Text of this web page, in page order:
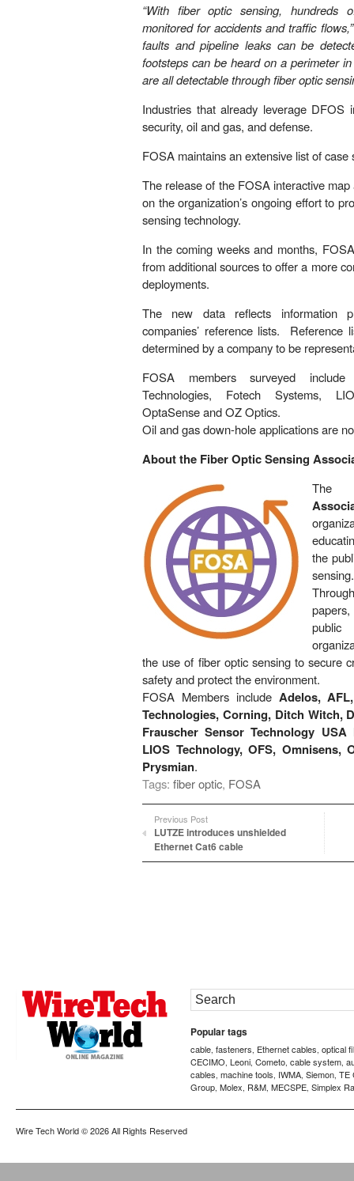
“With fiber optic sensing,
monitored for accidents and traffic flows,”
faults and pipeline leaks can be
footsteps can be heard on a perimeter
are all detectable through fiber optic
Industries that already leverage DFOS
security, oil and gas, and defense.
FOSA maintains an extensive list of case
The release of the FOSA interactive
on the organization’s ongoing effort to
sensing technology.
In the coming weeks and months,
from additional sources to offer a more
deployments.
The new data reflects information
companies’ reference lists. Reference
determined by a company to be
FOSA members surveyed
Technologies, Fotech Systems,
OptaSense and OZ Optics.
Oil and gas down-hole applications are
About the Fiber Optic Sensing
the
sensing.
the use of fiber optic sensing to secure
safety and protect the environment.
FOSA Members include Adelos,
Technologies, Corning, Ditch Witch,
Frauscher Sensor Technology
LIOS Technology, OFS, Omnisens,
Prysmian.
Tags: fiber optic, FOSA
Previous Post
LUTZE introduces unshielded
Ethernet Cat6 cable
Popular tags
cable fasteners Ethernet cables optical
CECIMO Leoni Cometo cable system
cables machine tools IWMA Siemon TE
Group Molex R&M MECSPE Simplex
Wire Tech World© 2026 All Rights Reserved